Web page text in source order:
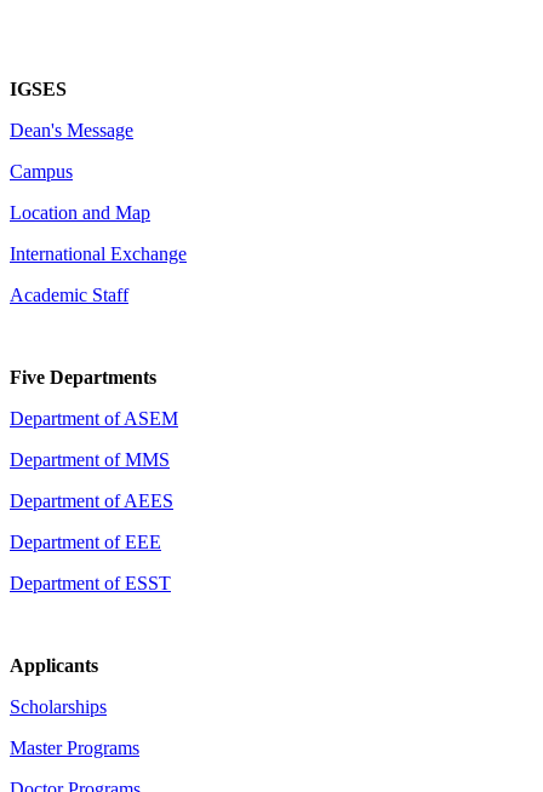
IGSES
Dean's Message
Campus
Location and Map
International Exchange
Academic Staff
Five Departments
Department of ASEM
Department of MMS
Department of AEES
Department of EEE
Department of ESST
Applicants
Scholarships
Master Programs